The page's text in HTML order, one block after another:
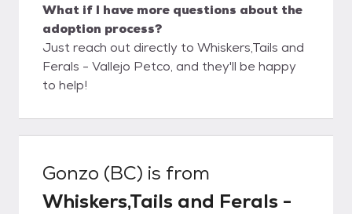
What if I have more questions about the
adoption process?
Just reach out directly to Whiskers,Tails and
Ferals - Vallejo Petco, and they'll be happy
to help!
Gonzo (BC) is from
Whiskers,Tails and Ferals -